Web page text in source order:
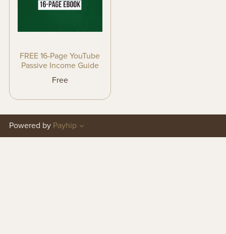
FREE 16-Page YouTube
Passive Income Guide
Free
Powered by Payhip